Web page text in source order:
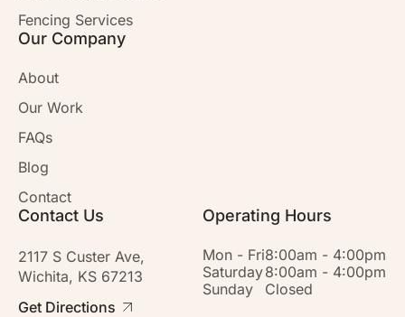
Fencing Services
Our Company
About
Our Work
FAQs
Blog
Contact
Contact Us
2117 S Custer Ave,
Wichita, KS 67213
Get Directions
Operating Hours
Mon - Fri8:00am - 4:00pm
Saturday8:00am - 4:00pm
Sunday
Closed